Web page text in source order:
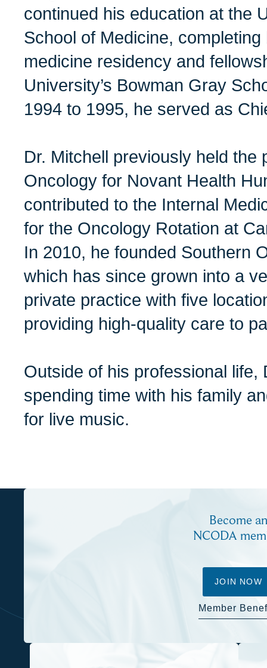
continued his education at the
School of Medicine,
medicine residency and
University’s Bowman Gray
1994 to 1995, he served as
Dr. Mitchell previously held the
Oncology for Novant Health
contributed to the Internal
for the Oncology Rotation at
In 2010, he founded Southern
which has since grown into a
private practice with five
providing high-quality care to
Outside of his professional life,
spending time with his family
for live music.
Become an
NCODA
JOIN NOW
Member